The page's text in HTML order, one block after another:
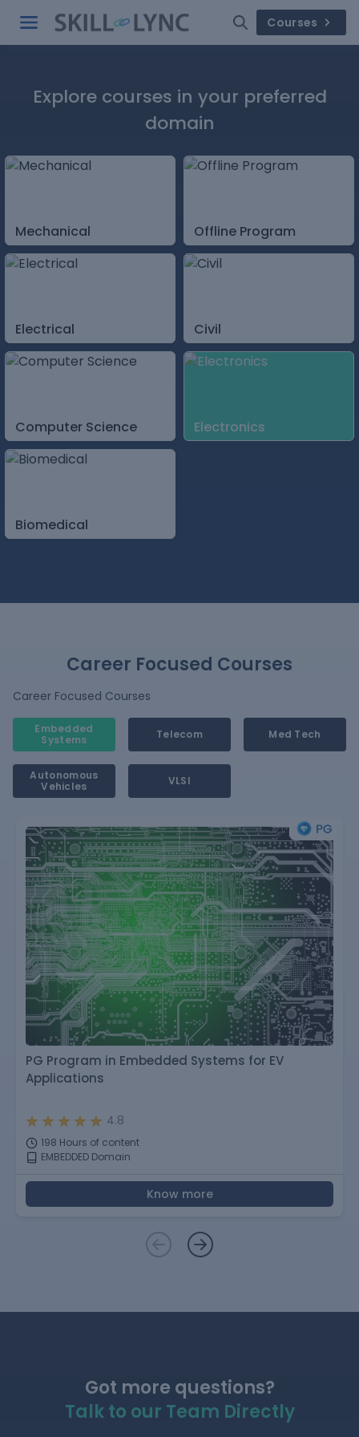
Courses
Explore courses in your preferred
domain
Mechanical Offline Program
Electrical Civil
Computer Science Electronics
Biomedical
Career Focused Courses
Career Focused Courses
Embedded
Systems
Telecom Med Tech
Autonomous
Vehicles
VLSI
PG Program in Embedded Systems for EV
Applications
4.8
198 Hours of content
EMBEDDED Domain
Know more
Got more questions?
Talk to our Team Directly